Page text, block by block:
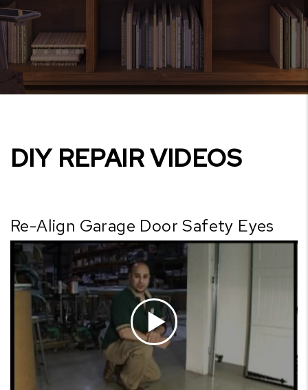
DIY REPAIR VIDEOS
Re-Align Garage Door Safety Eyes